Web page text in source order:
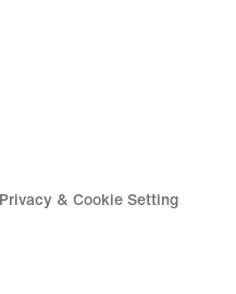
Privacy & Cookie Setting